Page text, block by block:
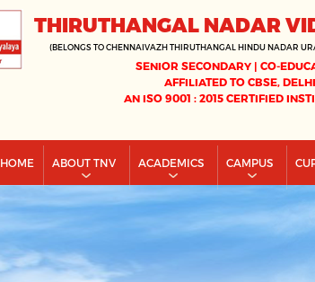
THIRUTHANGAL NADAR
(BELONGS TO CHENNAIVAZH THIRUTHANGAL HINDU NADAR
SENIOR SECONDARY | CO-
AFFILIATED TO CBSE, DELHI
AN ISO 9001 : 2015 CERTIFIED
HOME ABOUT TNV ACADEMICS CAMPUS